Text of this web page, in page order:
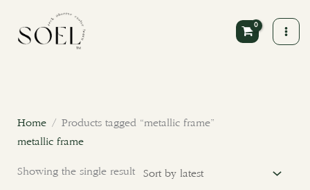
content
Home/ Products tagged “metallic frame”
metallic frame
Showing the single result